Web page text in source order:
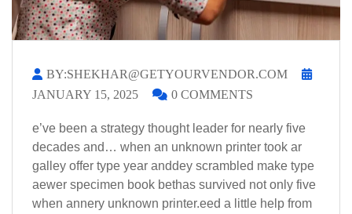
BY:SHEKHAR@GETYOURVENDOR.COM
JANUARY 15, 2025
0 COMMENTS
e’ve been a strategy thought leader for nearly five
decades and… when an unknown printer took ar
galley offer type year anddey scrambled make type
aewer specimen book bethas survived not only five
when annery unknown printer.eed a little help from